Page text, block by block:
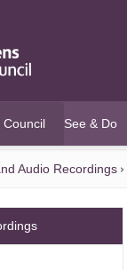
Council
(current)
See & Do
Audio Recordings